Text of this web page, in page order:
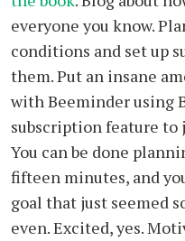
everyone you know.
conditions and set up
them. Put an insane
with Beeminder using
subscription feature to
You can be done
fifteen minutes, and
goal that just seemed
even. Excited, yes.